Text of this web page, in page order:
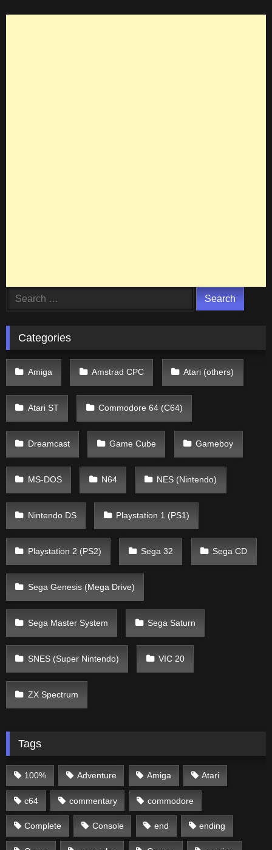
Search
Categories
Amiga Amstrad CPC Atari (others)
Atari ST Commodore 64 (C64)
Dreamcast Game Cube Gameboy
MS-DOS N64 NES (Nintendo)
Nintendo DS Playstation 1 (PS1)
Playstation 2 (PS2) Sega 32 Sega CD
Sega Genesis (Mega Drive)
Sega Master System Sega Saturn
SNES (Super Nintendo) VIC 20
ZX Spectrum
Tags
100% Adventure Amiga Atari
c64 commentary commodore
Complete Console end ending